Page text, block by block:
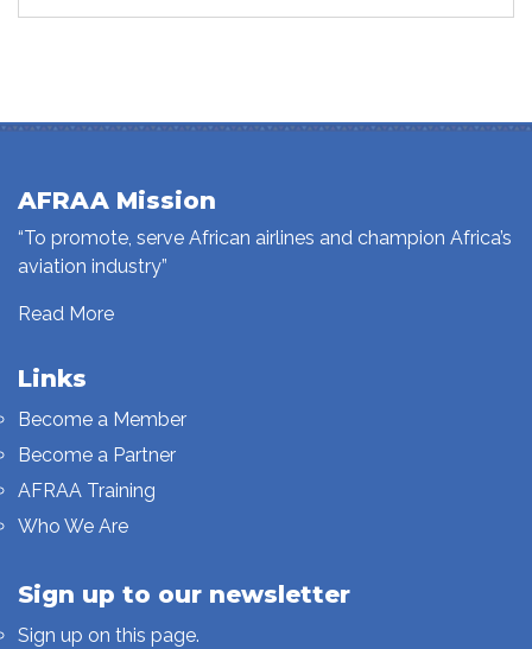
AFRAA Mission
“To promote, serve African airlines and champion Africa’s
aviation industry”
Read More
Links
Become a Member
Become a Partner
AFRAA Training
Who We Are
Sign up to our newsletter
Sign up on this page.